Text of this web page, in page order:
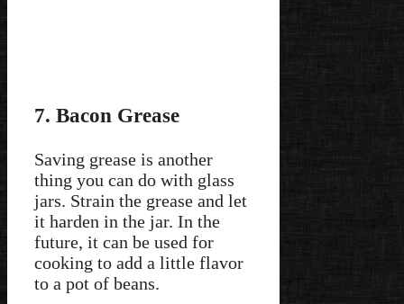
7. Bacon Grease
Saving grease is another
thing you can do with glass
jars. Strain the grease and let
it harden in the jar. In the
future, it can be used for
cooking to add a little flavor
to a pot of beans.